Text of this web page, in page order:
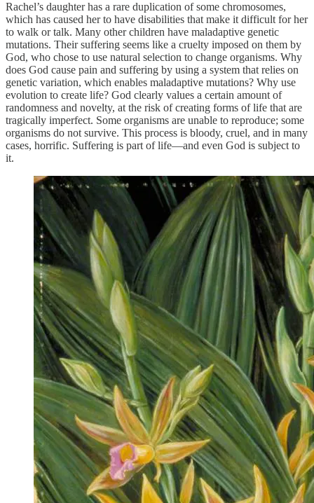
Rachel’s daughter has a rare duplication of some chromosomes,
which has caused her to have disabilities that make it difficult for her
to walk or talk. Many other children have maladaptive genetic
mutations. Their suffering seems like a cruelty imposed on them by
God, who chose to use natural selection to change organisms. Why
does God cause pain and suffering by using a system that relies on
genetic variation, which enables maladaptive mutations? Why use
evolution to create life? God clearly values a certain amount of
randomness and novelty, at the risk of creating forms of life that are
tragically imperfect. Some organisms are unable to reproduce; some
organisms do not survive. This process is bloody, cruel, and in many
cases, horrific. Suffering is part of life—and even God is subject to
it.